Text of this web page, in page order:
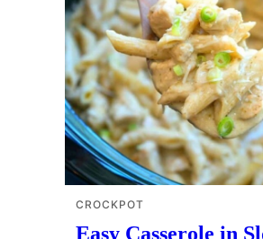
CROCKPOT
Easy Casserole in